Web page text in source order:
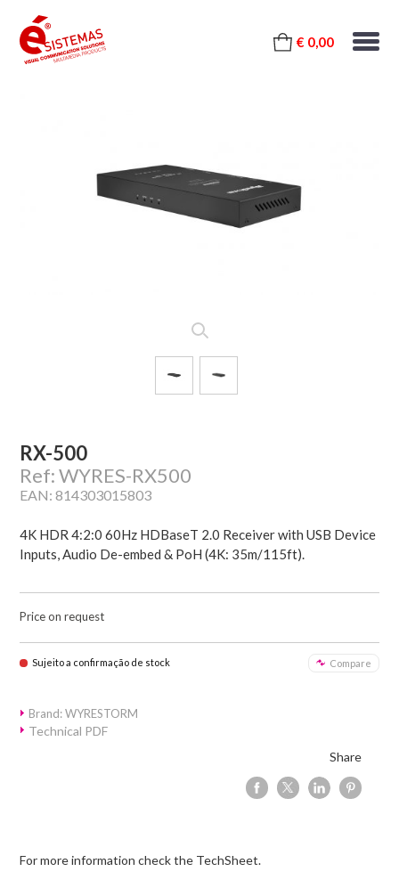
€ 0,00
RX-500
Ref: WYRES-RX500
EAN: 814303015803
4K HDR 4:2:0 60Hz HDBaseT 2.0 Receiver with USB Device
Inputs, Audio De-embed & PoH (4K: 35m/115ft).
Price on request
Sujeito a confirmação de stock Compare
Brand: WYRESTORM
Technical PDF
Share
For more information check the TechSheet.